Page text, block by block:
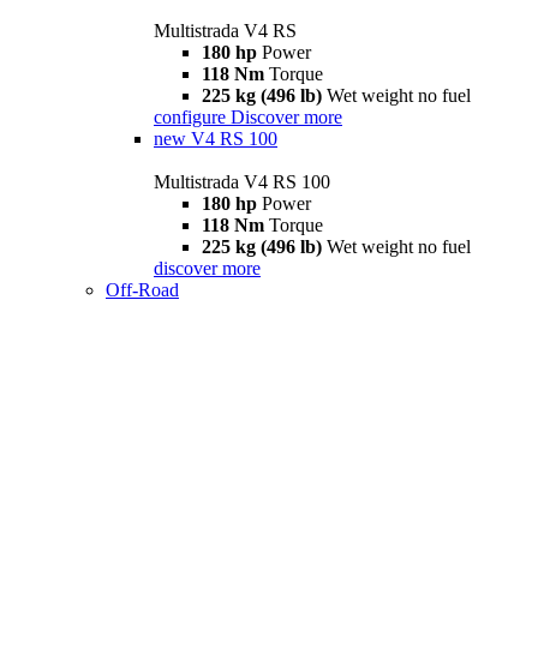
Multistrada V4 RS
180 hp Power
118 Nm Torque
225 kg (496 lb) Wet weight no fuel
configure Discover more
new V4 RS 100
Multistrada V4 RS 100
180 hp Power
118 Nm Torque
225 kg (496 lb) Wet weight no fuel
discover more
Off-Road